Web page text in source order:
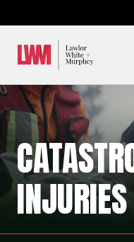
INJURIES